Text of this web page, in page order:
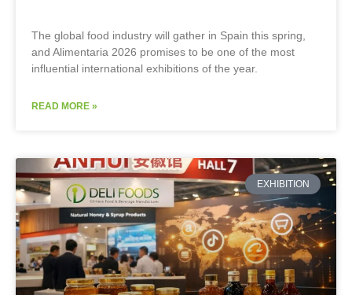
The global food industry will gather in Spain this spring,
and Alimentaria 2026 promises to be one of the most
influential international exhibitions of the year.
READ MORE »
EXHIBITION